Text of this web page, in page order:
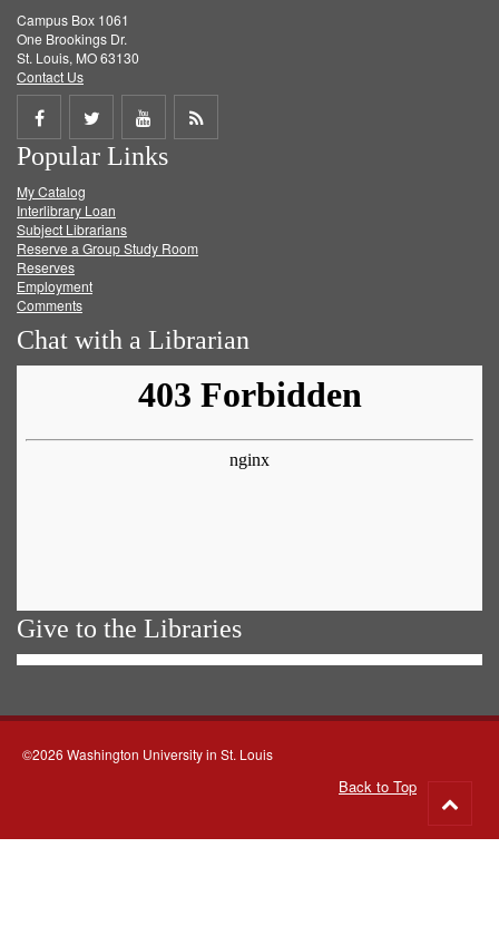
Campus Box 1061
One Brookings Dr.
St. Louis, MO 63130
Contact Us
Share
on
Facebook
Share
on
Twitter
Share
on
Get
Popular Links
My Catalog
Interlibrary Loan
Subject Librarians
Reserve a Group Study Room
Reserves
Employment
Comments
Chat with a Librarian
Give to the Libraries
©2026 Washington University in St. Louis
Back to Top
to